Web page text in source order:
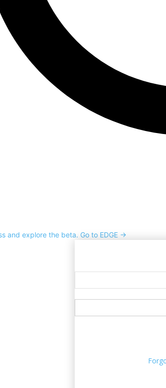
and explore the beta. Go to EDGE →